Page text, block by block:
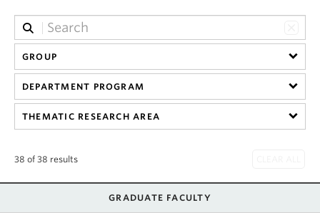
Research
News & Events
About
GROUP
DEPARTMENT PROGRAM
THEMATIC RESEARCH AREA
38 of 38 results
GRADUATE FACULTY